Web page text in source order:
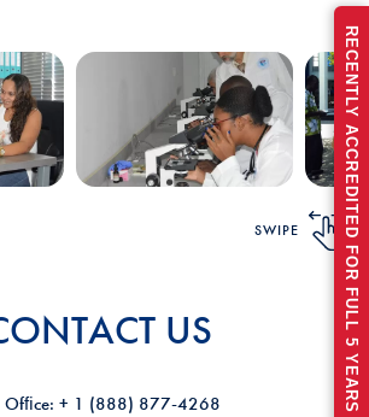
RECENTLY ACCREDITED FOR FULL 5 YEARS
SWIPE
US
Ofﬁce: + 1 (888) 877-4268